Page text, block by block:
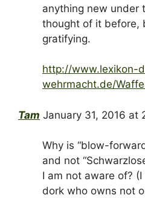
anything new under
thought of it before,
gratifying.
http://www.lexikon-
wehrmacht.de/
Tam January 31, 2016 at
Why is “blow-
and not
I am not aware of?
dork who owns not